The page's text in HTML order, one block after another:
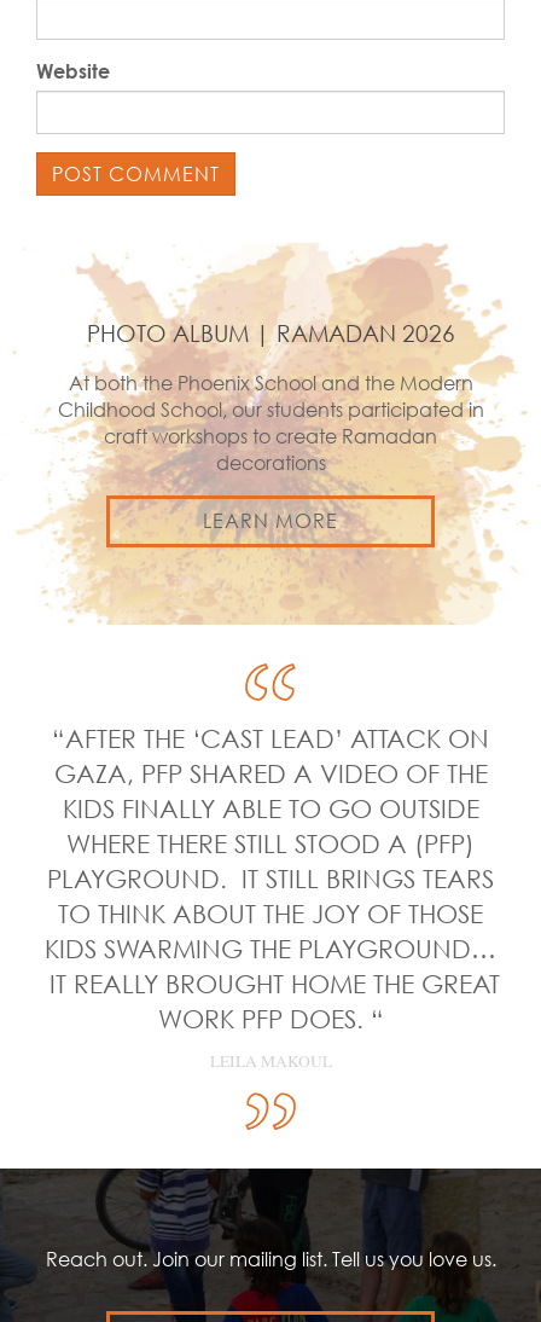
Website
PHOTO ALBUM | RAMADAN 2026
At both the Phoenix School and the Modern
Childhood School, our students participated in
craft workshops to create Ramadan
decorations
LEARN MORE
“AFTER THE ‘CAST LEAD’ ATTACK ON
GAZA, PFP SHARED A VIDEO OF THE
KIDS FINALLY ABLE TO GO OUTSIDE
WHERE THERE STILL STOOD A (PFP)
PLAYGROUND. IT STILL BRINGS TEARS
TO THINK ABOUT THE JOY OF THOSE
KIDS SWARMING THE PLAYGROUND…
IT REALLY BROUGHT HOME THE GREAT
WORK PFP DOES. “
LEILA MAKOUL
Reach out. Join our mailing list. Tell us you love us.